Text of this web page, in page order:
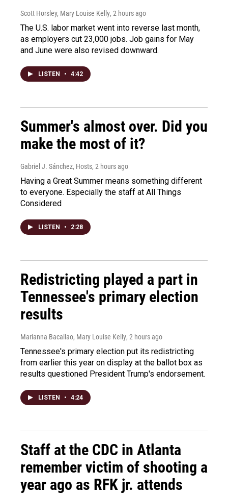
Scott Horsley, Mary Louise Kelly, 2 hours ago
The U.S. labor market went into reverse last month,
as employers cut 23,000 jobs. Job gains for May
and June were also revised downward.
LISTEN • 4:42
Summer's almost over. Did you
make the most of it?
Gabriel J. Sánchez, Hosts, 2 hours ago
Having a Great Summer means something different
to everyone. Especially the staff at All Things
Considered
LISTEN • 2:28
Redistricting played a part in
Tennessee's primary election
results
Marianna Bacallao, Mary Louise Kelly, 2 hours ago
Tennessee's primary election put its redistricting
from earlier this year on display at the ballot box as
results questioned President Trump's endorsement.
LISTEN • 4:24
Staff at the CDC in Atlanta
remember victim of shooting a
year ago as RFK jr. attends